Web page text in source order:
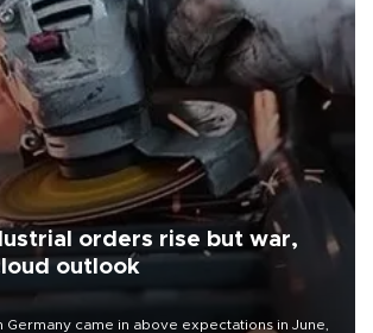
orders rise but war,
outlook
Germany came in above expectations in June,